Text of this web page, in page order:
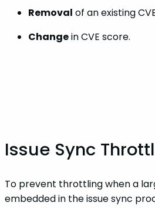
Removal of an existing
Changein CVE score.
Issue Sync
To prevent throttling when a
embedded in the issue sync